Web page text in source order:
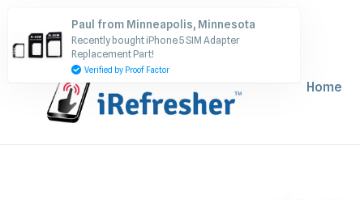
content
Home
Paul from Minneapolis, Minnesota
Recently bought iPhone 5 SIM Adapter
Replacement Part!
Verified by Proof Factor